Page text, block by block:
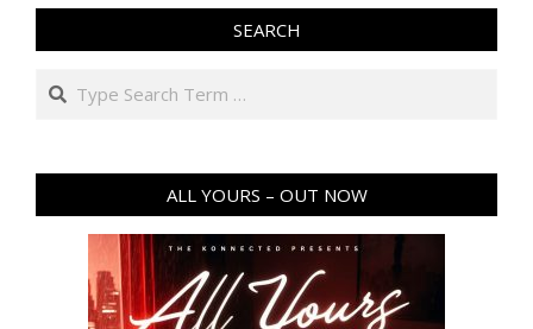
SEARCH
Search
ALL YOURS – OUT NOW